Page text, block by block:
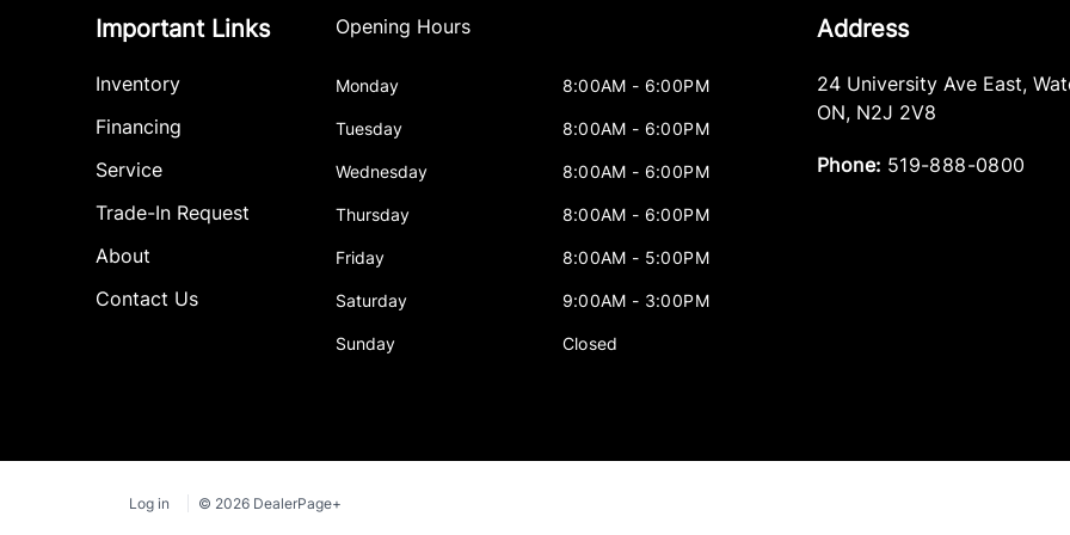
Important Links
Inventory
Financing
Service
Trade-In Request
About
Contact Us
Opening Hours
Monday 8:00AM - 6:00PM
Tuesday 8:00AM - 6:00PM
Wednesday 8:00AM - 6:00PM
Thursday 8:00AM - 6:00PM
Friday 8:00AM - 5:00PM
Saturday 9:00AM - 3:00PM
Sunday Closed
Address
24 University Ave East,
ON, N2J 2V8
Phone: 519-888-0800
Log in © 2026 DealerPage+